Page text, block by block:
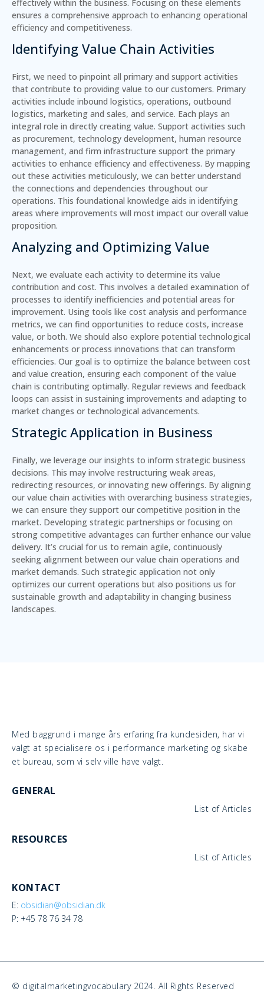
effectively within the business. Focusing on these elements
ensures a comprehensive approach to enhancing operational
efficiency and competitiveness.
Identifying Value Chain Activities
First, we need to pinpoint all primary and support activities
that contribute to providing value to our customers. Primary
activities include inbound logistics, operations, outbound
logistics, marketing and sales, and service. Each plays an
integral role in directly creating value. Support activities such
as procurement, technology development, human resource
management, and firm infrastructure support the primary
activities to enhance efficiency and effectiveness. By mapping
out these activities meticulously, we can better understand
the connections and dependencies throughout our
operations. This foundational knowledge aids in identifying
areas where improvements will most impact our overall value
proposition.
Analyzing and Optimizing Value
Next, we evaluate each activity to determine its value
contribution and cost. This involves a detailed examination of
processes to identify inefficiencies and potential areas for
improvement. Using tools like cost analysis and performance
metrics, we can find opportunities to reduce costs, increase
value, or both. We should also explore potential technological
enhancements or process innovations that can transform
efficiencies. Our goal is to optimize the balance between cost
and value creation, ensuring each component of the value
chain is contributing optimally. Regular reviews and feedback
loops can assist in sustaining improvements and adapting to
market changes or technological advancements.
Strategic Application in Business
Finally, we leverage our insights to inform strategic business
decisions. This may involve restructuring weak areas,
redirecting resources, or innovating new offerings. By aligning
our value chain activities with overarching business strategies,
we can ensure they support our competitive position in the
market. Developing strategic partnerships or focusing on
strong competitive advantages can further enhance our value
delivery. It’s crucial for us to remain agile, continuously
seeking alignment between our value chain operations and
market demands. Such strategic application not only
optimizes our current operations but also positions us for
sustainable growth and adaptability in changing business
landscapes.
Med baggrund i mange års erfaring fra kundesiden, har vi
valgt at specialisere os i performance marketing og skabe
et bureau, som vi selv ville have valgt.
GENERAL
List of Articles
RESOURCES
List of Articles
KONTACT
E: obsidian@obsidian.dk
P: +45 78 76 34 78
© digitalmarketingvocabulary 2024. All Rights Reserved